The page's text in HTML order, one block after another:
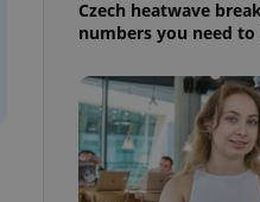
Czech heatwave
numbers you need